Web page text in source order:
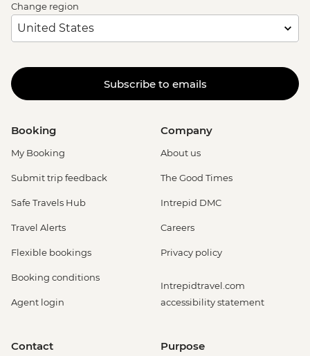
Change region
Subscribe to emails
Booking
My Booking
Submit trip feedback
Safe Travels Hub
Travel Alerts
Flexible bookings
Booking conditions
Agent login
Company
About us
The Good Times
Intrepid DMC
Careers
Privacy policy
Intrepidtravel.com
accessibility statement
Contact Purpose